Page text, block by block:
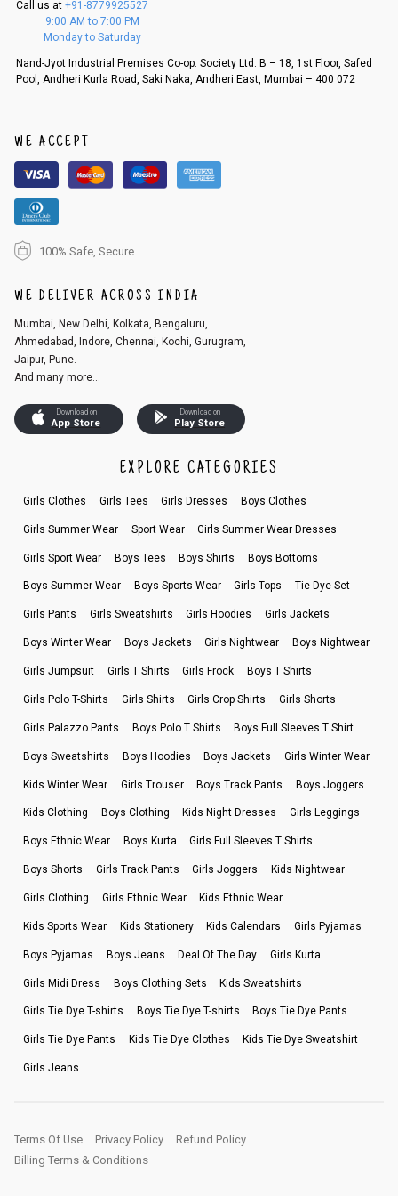
f a refund. If the customer is not satisfied with the replacement provide
d, then a refund as mentioned above will be issued.
An order can be cancelled until the order is dispatched. To cancel your
r registered email id.
3. Click on cancel order. You can only cancel the order before it gets dis
patched.
Call us at +91-8779925527
9:00 AM to 7:00 PM
Monday to Saturday
Nand-Jyot Industrial Premises Co-op. Society Ltd. B – 18, 1st Floor, Safed
Pool, Andheri Kurla Road, Saki Naka, Andheri East, Mumbai – 400 072
WE ACCEPT
100% Safe, Secure
WE DELIVER ACROSS INDIA
Mumbai, New Delhi, Kolkata, Bengaluru,
Ahmedabad, Indore, Chennai, Kochi, Gurugram,
Jaipur, Pune.
And many more...
Download on
App Store
Download on
Play Store
EXPLORE CATEGORIES
Girls Clothes Girls Tees Girls Dresses Boys Clothes
Girls Summer Wear Sport Wear Girls Summer Wear Dresses
Girls Sport Wear Boys Tees Boys Shirts Boys Bottoms
Boys Summer Wear Boys Sports Wear Girls Tops Tie Dye Set
Girls Pants Girls Sweatshirts Girls Hoodies Girls Jackets
Boys Winter Wear Boys Jackets Girls Nightwear Boys Nightwear
Girls Jumpsuit Girls T Shirts Girls Frock Boys T Shirts
Girls Polo T-Shirts Girls Shirts Girls Crop Shirts Girls Shorts
Girls Palazzo Pants Boys Polo T Shirts Boys Full Sleeves T Shirt
Boys Sweatshirts Boys Hoodies Boys Jackets Girls Winter Wear
Kids Winter Wear Girls Trouser Boys Track Pants Boys Joggers
Kids Clothing Boys Clothing Kids Night Dresses Girls Leggings
Boys Ethnic Wear Boys Kurta Girls Full Sleeves T Shirts
Boys Shorts Girls Track Pants Girls Joggers Kids Nightwear
Girls Clothing Girls Ethnic Wear Kids Ethnic Wear
Kids Sports Wear Kids Stationery Kids Calendars Girls Pyjamas
Boys Pyjamas Boys Jeans Deal Of The Day Girls Kurta
Girls Midi Dress Boys Clothing Sets Kids Sweatshirts
Girls Tie Dye T-shirts Boys Tie Dye T-shirts Boys Tie Dye Pants
Girls Tie Dye Pants Kids Tie Dye Clothes Kids Tie Dye Sweatshirt
Girls Jeans
Terms Of Use Privacy Policy
Refund Policy
Billing Terms & Conditions